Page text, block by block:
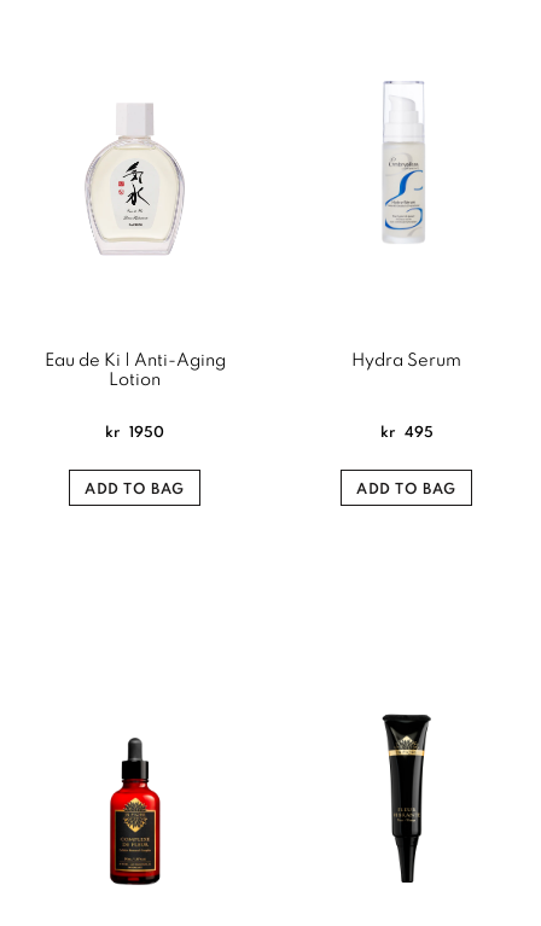
Eau de Ki | Anti-Aging
Lotion
kr 1950
ADD TO BAG
Hydra Serum
kr 495
ADD TO BAG